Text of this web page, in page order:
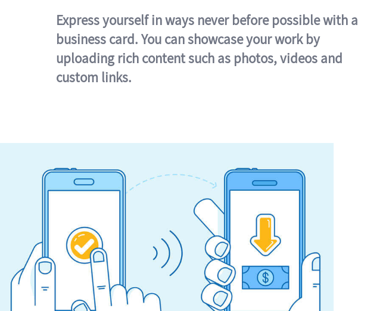
Express yourself in ways never before possible with a
business card. You can showcase your work by
uploading rich content such as photos, videos and
custom links.